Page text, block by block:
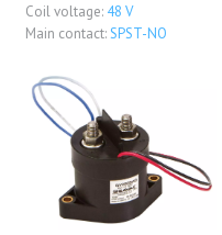
Coil voltage: 48 V
Main contact:SPST-NO